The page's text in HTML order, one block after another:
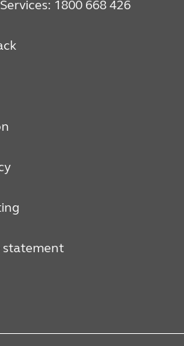
1800 668 426
statement